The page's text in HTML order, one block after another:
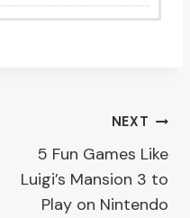
NEXT
5 Fun Games Like
Luigi’s Mansion 3 to
Play on Nintendo